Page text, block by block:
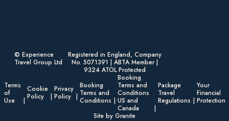
© Experience
Travel Group Ltd
Registered in England, Company
No. 5071391 | ABTA Member |
9324 ATOL Protected
Terms
of
Use
Cookie
Policy
Privacy
Policy
Booking
Terms and
Conditions
Booking
Terms and
Conditions
US and
Canada
Package
Travel
Regulations
Your
Financial
Protection
Site by Granite